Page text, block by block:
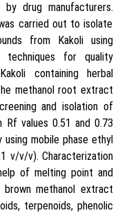
drug manufacturers.
carried out to isolate
from Kakoli using
techniques for quality
containing herbal
methanol root extract
and isolation of
Rf values 0.51 and 0.73
mobile phase ethyl
v/v/v). Characterization
of melting point and
brown methanol extract
terpenoids, phenolic